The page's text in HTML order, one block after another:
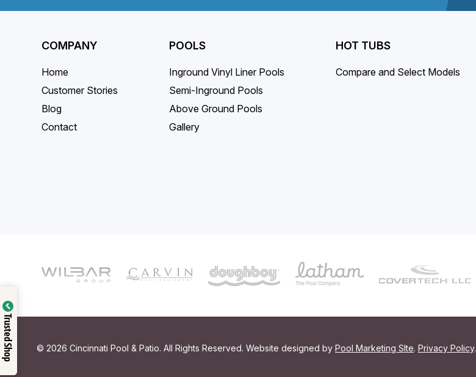
COMPANY
Home
Customer Stories
Blog
Contact
POOLS
Inground Vinyl Liner Pools
Semi-Inground Pools
Above Ground Pools
Gallery
HOT TUBS
Compare and Select Models
© 2026 Cincinnati Pool & Patio. All Rights Reserved. Website designed by Pool Marketing SIte. Privacy Policy.
Trusted Shop